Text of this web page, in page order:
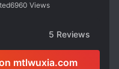
6960 Views
5 Reviews
mtlwuxia.com